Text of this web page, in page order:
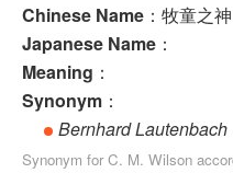
Chinese Name ：牧童之神
Japanese Name ：
Meaning ：
Synonym ：
Bernhard Lautenbach
Synonym for C. M. Wilson